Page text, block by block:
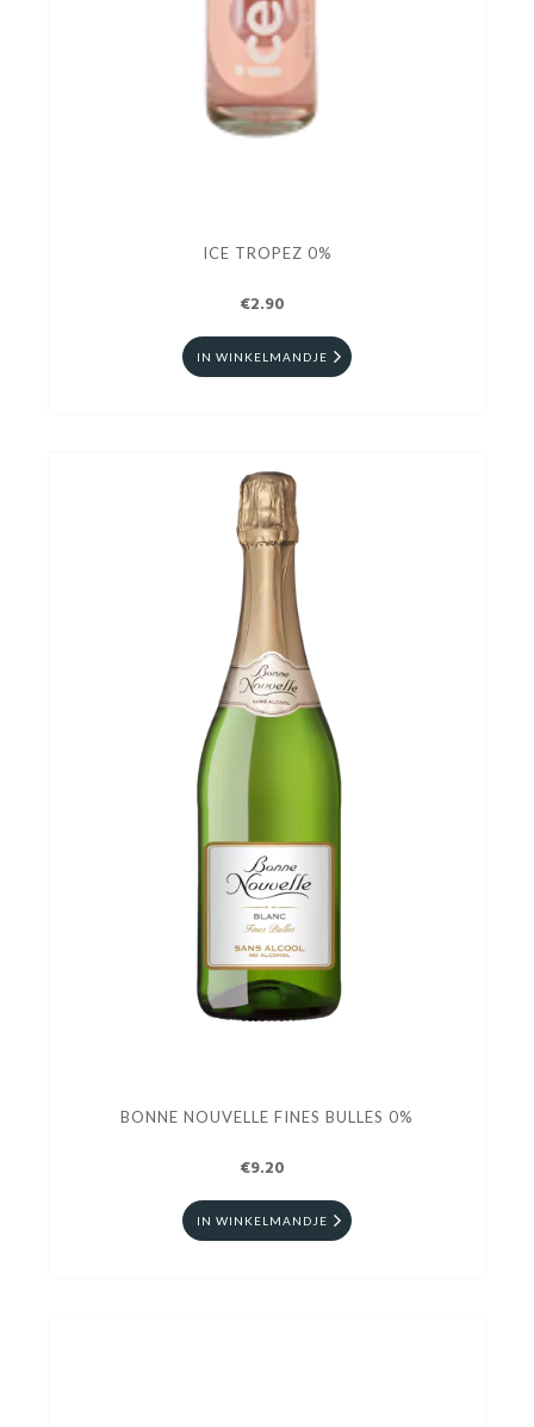
ICE TROPEZ 0%
€2.90
IN WINKELMANDJE
BONNE NOUVELLE FINES BULLES 0%
€9.20
IN WINKELMANDJE